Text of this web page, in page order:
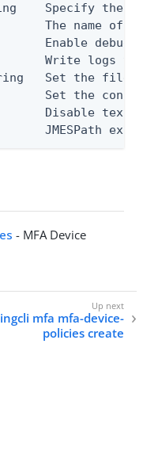
Specify the
The name of
Enable debug
Write logs
Set the file
Set the
Disable text
JMESPath
- MFA Device
mfa mfa-device-
policies create